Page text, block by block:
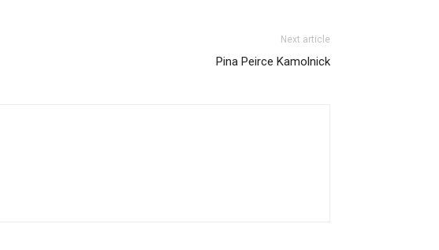
Next article
Pina Peirce Kamolnick